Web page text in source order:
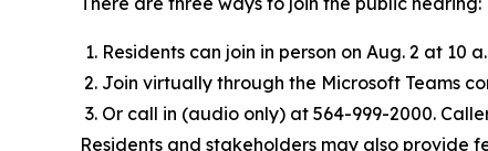
Residents can join in person on Aug. 2 at 10
Join virtually through the Microsoft Teams
Or call in (audio only) at 564-999-2000.
Residents and stakeholders may also provide